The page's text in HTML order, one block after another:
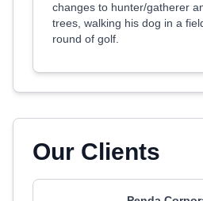
changes to hunter/gatherer
trees, walking his dog in a
round of golf.
Our Clients